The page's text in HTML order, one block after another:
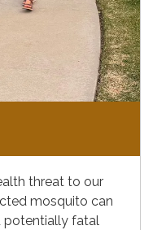
threat to our
mosquito can
potentially fatal